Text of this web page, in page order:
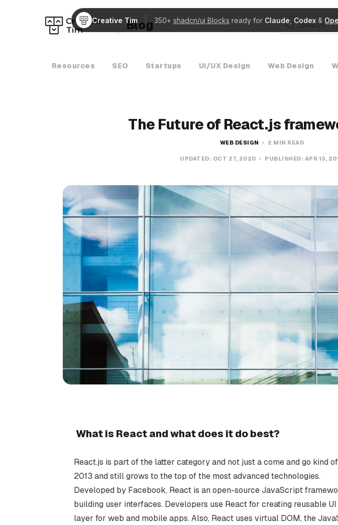
Creative Tim 350+ shadcn/ui Blocks ready for Claude Codex &
Blog Search
Resources SEO Startups UI/UX Design Web Design
The Future of React.js
WEB DESIGN 2 MIN READ
UPDATED: OCT 27, 2020 PUBLISHED: APR 13,
What is React and what does it do best?
React.js is part of the latter category and not just a come and go kind
2013 and still grows to the top of the most advanced technologies.
Developed by Facebook, React is an open-source JavaScript
building user interfaces. Developers use React for creating reusable
layer for web and mobile apps. Also, React uses virtual DOM, the